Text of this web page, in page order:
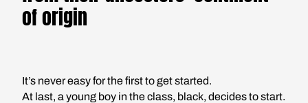
of origin
It’s never easy for the first to get started.
At last, a young boy in the class, black, decides to start.